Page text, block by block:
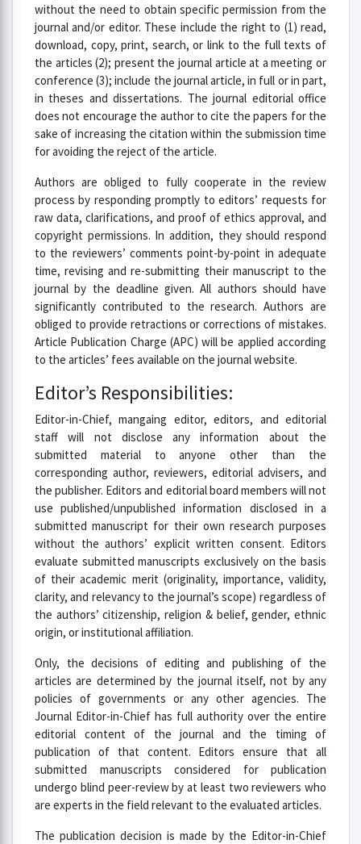
without the need to obtain specific permission from the
journal and/or editor. These include the right to (1) read,
download, copy, print, search, or link to the full texts of
the articles (2); present the journal article at a meeting or
conference (3); include the journal article, in full or in part,
in theses and dissertations. The journal editorial office
does not encourage the author to cite the papers for the
sake of increasing the citation within the submission time
for avoiding the reject of the article.
Authors are obliged to fully cooperate in the review
process by responding promptly to editors’ requests for
raw data, clarifications, and proof of ethics approval, and
copyright permissions. In addition, they should respond
to the reviewers’ comments point-by-point in adequate
time, revising and re-submitting their manuscript to the
journal by the deadline given. All authors should have
significantly contributed to the research. Authors are
obliged to provide retractions or corrections of mistakes.
Article Publication Charge (APC) will be applied according
to the articles’ fees available on the journal website.
Editor’s Responsibilities:
Editor-in-Chief, mangaing editor, editors, and editorial
staff will not disclose any information about the
submitted material to anyone other than the
corresponding author, reviewers, editorial advisers, and
the publisher. Editors and editorial board members will not
use published/unpublished information disclosed in a
submitted manuscript for their own research purposes
without the authors’ explicit written consent. Editors
evaluate submitted manuscripts exclusively on the basis
of their academic merit (originality, importance, validity,
clarity, and relevancy to the journal’s scope) regardless of
the authors’ citizenship, religion & belief, gender, ethnic
origin, or institutional affiliation.
Only, the decisions of editing and publishing of the
articles are determined by the journal itself, not by any
policies of governments or any other agencies. The
Journal Editor-in-Chief has full authority over the entire
editorial content of the journal and the timing of
publication of that content. Editors ensure that all
submitted manuscripts considered for publication
undergo blind peer-review by at least two reviewers who
are experts in the field relevant to the evaluated articles.
The publication decision is made by the Editor-in-Chief